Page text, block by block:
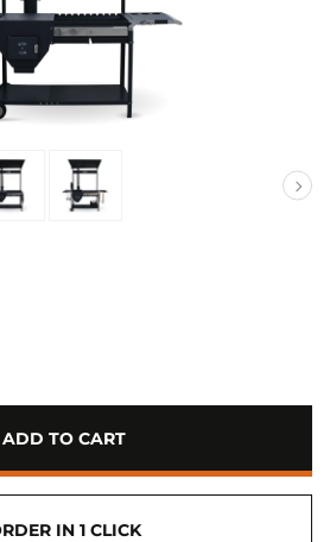
ADD TO CART
IN 1 CLICK